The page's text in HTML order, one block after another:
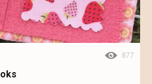
877